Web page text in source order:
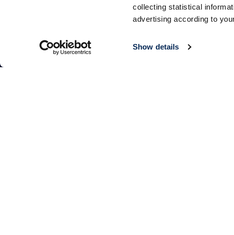
collecting statistical
advertising according to
Show details